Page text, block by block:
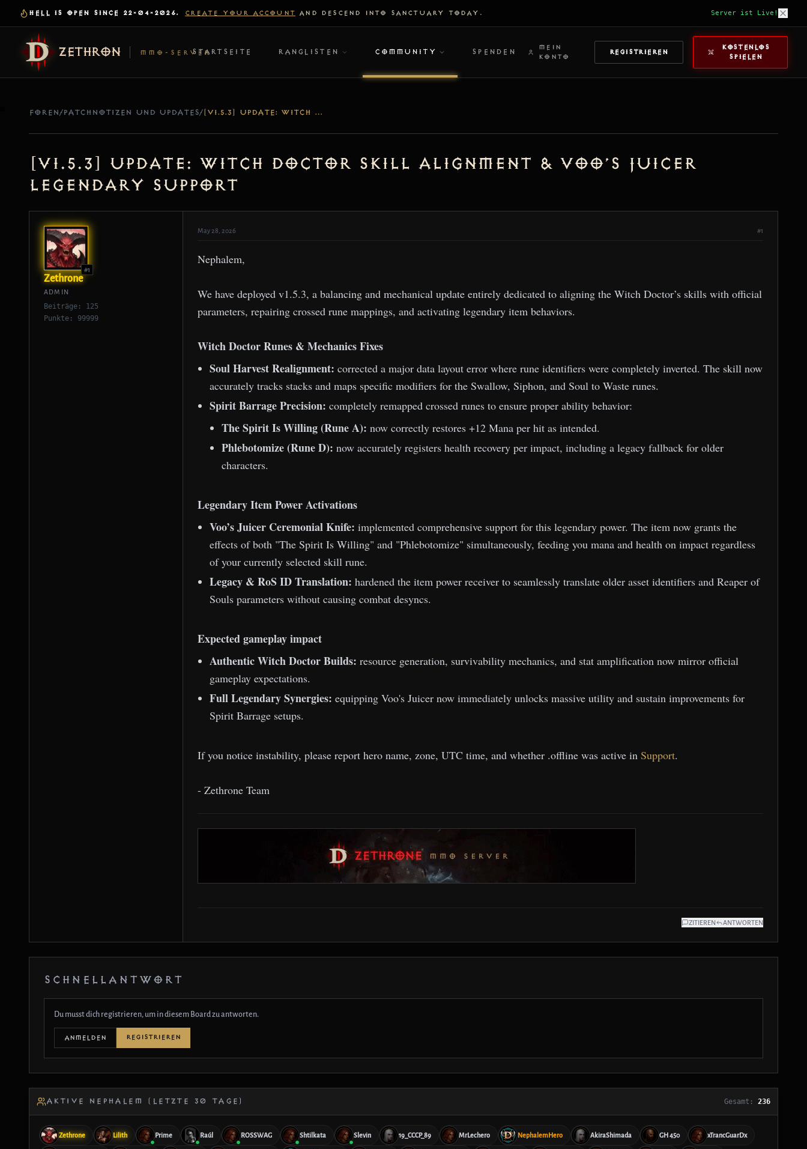
HELL IS OPEN SINCE 22-04-2026. CREATE YOUR ACCOUNT AND DESCEND INTO SANCTUARY TODAY. Server ist Live!
ZETHRON MMO-SERVERSTARTSEITE RANGLISTEN COMMUNITY SPENDEN
MEIN
KONTO
REGISTRIEREN
KOSTENLOS
SPIELEN
FOREN/PATCHNOTIZEN UND UPDATES/ [V1.5.3] UPDATE: WITCH DOCTOR SKILL ALIGNMENT & VOO’S JUICER LEGENDARY SUPPORT
[v1.5.3] Update: Witch Doctor Skill Alignment & Voo’s Juicer
Legendary Support
#1
Zethrone
ADMIN
Beiträge: 125
Punkte: 99999
May 28, 2026 #1
Nephalem,
We have deployed v1.5.3, a balancing and mechanical update entirely dedicated to aligning the Witch Doctor’s skills with official
parameters, repairing crossed rune mappings, and activating legendary item behaviors.
Witch Doctor Runes & Mechanics Fixes
Soul Harvest Realignment: corrected a major data layout error where rune identifiers were completely inverted. The skill now
accurately tracks stacks and maps specific modifiers for the Swallow, Siphon, and Soul to Waste runes.
Spirit Barrage Precision: completely remapped crossed runes to ensure proper ability behavior:
The Spirit Is Willing (Rune A): now correctly restores +12 Mana per hit as intended.
Phlebotomize (Rune D): now accurately registers health recovery per impact, including a legacy fallback for older
characters.
Legendary Item Power Activations
Voo’s Juicer Ceremonial Knife: implemented comprehensive support for this legendary power. The item now grants the
effects of both "The Spirit Is Willing" and "Phlebotomize" simultaneously, feeding you mana and health on impact regardless
of your currently selected skill rune.
Legacy & RoS ID Translation: hardened the item power receiver to seamlessly translate older asset identifiers and Reaper of
Souls parameters without causing combat desyncs.
Expected gameplay impact
Authentic Witch Doctor Builds: resource generation, survivability mechanics, and stat amplification now mirror official
gameplay expectations.
Full Legendary Synergies: equipping Voo's Juicer now immediately unlocks massive utility and sustain improvements for
Spirit Barrage setups.
If you notice instability, please report hero name, zone, UTC time, and whether .offline was active in Support.
- Zethrone Team
ZITIEREN ANTWORTEN
SCHNELLANTWORT
Du musst dich registrieren, um in diesem Board zu antworten.
ANMELDEN REGISTRIEREN
AKTIVE NEPHALEM (LETZTE 30 TAGE) Gesamt: 236
Zethrone Lilith Prime Raúl ROSSWAG Shtilkata Slevin 19_CCCP_89 MrLechero NephalemHero AkiraShimada GH 450 xTrancGuarDx